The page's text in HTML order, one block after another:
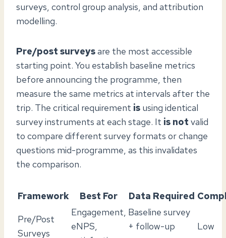
surveys, control group analysis, and attribution
modelling.
Pre/post surveysare the most accessible
starting point. You establish baseline metrics
before announcing the programme, then
measure the same metrics at intervals after the
trip. The critical requirement is using identical
survey instruments at each stage. It is not valid
to compare different survey formats or change
questions mid-programme, as this invalidates
the comparison.
Framework Best For Data Required
Pre/Post
Surveys
Engagement,
eNPS,
Baseline survey
+ follow-up
Low